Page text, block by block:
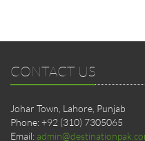
CONTACT US
Johar Town, Lahore, Punjab
Phone: +92 (310) 7305065
Email: